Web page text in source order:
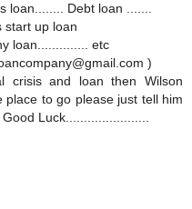
loan........ Debt loan .......
start up loan
loan.............. etc
)
crisis and loan then Wilson
place to go please just tell him
Luck.......................